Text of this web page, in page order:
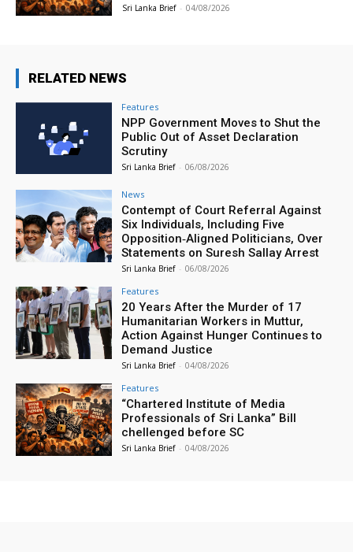
Sri Lanka Brief - 04/08/2026
RELATED NEWS
Features
NPP Government Moves to Shut the
Public Out of Asset Declaration
Scrutiny
Sri Lanka Brief - 06/08/2026
News
Contempt of Court Referral Against
Six Individuals, Including Five
Opposition‑Aligned Politicians, Over
Statements on Suresh Sallay Arrest
Sri Lanka Brief - 06/08/2026
Features
20 Years After the Murder of 17
Humanitarian Workers in Muttur,
Action Against Hunger Continues to
Demand Justice
Sri Lanka Brief - 04/08/2026
Features
“Chartered Institute of Media
Professionals of Sri Lanka” Bill
chellenged before SC
Sri Lanka Brief - 04/08/2026